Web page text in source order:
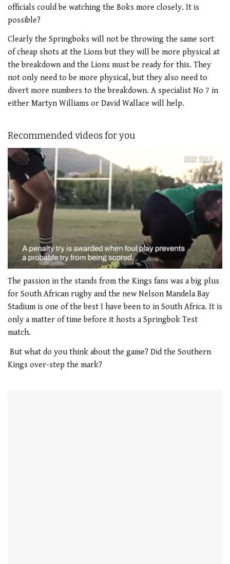
officials could be watching the Boks more closely. It is
possible?
Clearly the Springboks will not be throwing the same sort
of cheap shots at the Lions but they will be more physical at
the breakdown and the Lions must be ready for this. They
not only need to be more physical, but they also need to
divert more numbers to the breakdown. A specialist No 7 in
either Martyn Williams or David Wallace will help.
Recommended videos for you
seconds
of
1
minute,
seconds
The passion in the stands from the Kings fans was a big plus
for South African rugby and the new Nelson Mandela Bay
Stadium is one of the best I have been to in South Africa. It is
only a matter of time before it hosts a Springbok Test
match.
But what do you think about the game? Did the Southern
Kings over-step the mark?